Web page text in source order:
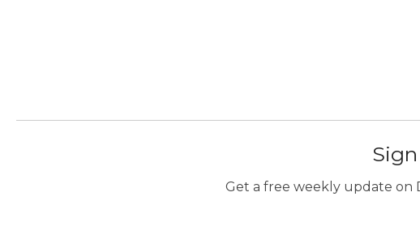
Get a free weekly update on